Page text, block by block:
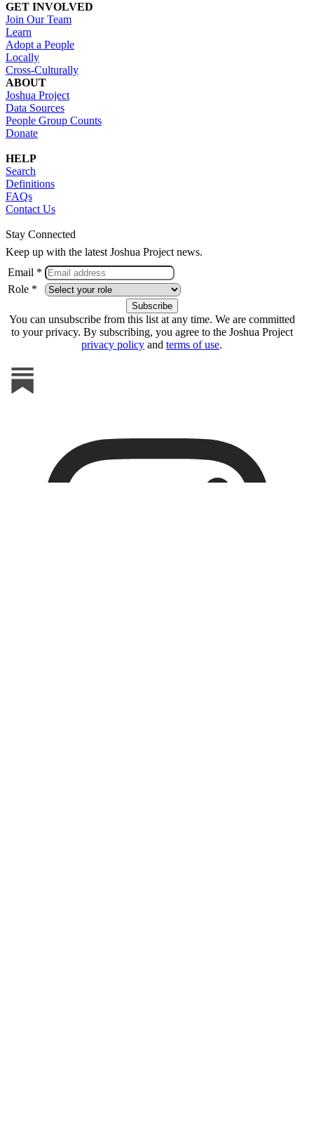
GET INVOLVED
Join Our Team
Learn
Adopt a People
Locally
Cross-Culturally
ABOUT
Joshua Project
Data Sources
People Group Counts
Donate
HELP
Search
Definitions
FAQs
Contact Us
Stay Connected
Keep up with the latest Joshua Project news.
Email *
Role *
You can unsubscribe from this list at any time. We are committed
to your privacy. By subscribing, you agree to the Joshua Project
privacy policy and terms of use.